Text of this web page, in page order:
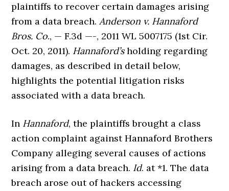
plaintiffs to recover certain damages arising
from a data breach.Anderson v. Hannaford
Bros. Co., — F.3d —-, 2011 WL 5007175 (1st Cir.
Oct. 20, 2011). Hannaford’sholding regarding
damages, as described in detail below,
highlights the potential litigation risks
associated with a data breach.
In Hannaford, the plaintiffs brought a class
action complaint against Hannaford Brothers
Company alleging several causes of actions
arising from a data breach. Id. at *1. The data
breach arose out of hackers accessing